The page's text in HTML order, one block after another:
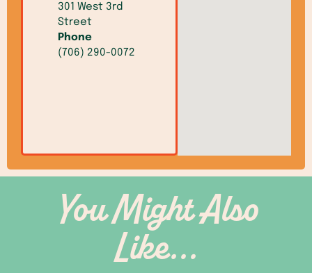
301 West 3rd
Street
Phone
(706) 290-0072
You Might Also
Like...